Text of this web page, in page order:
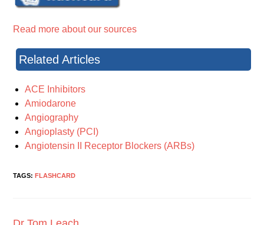
Read more about our sources
Related Articles
ACE Inhibitors
Amiodarone
Angiography
Angioplasty (PCI)
Angiotensin II Receptor Blockers (ARBs)
TAGS:FLASHCARD